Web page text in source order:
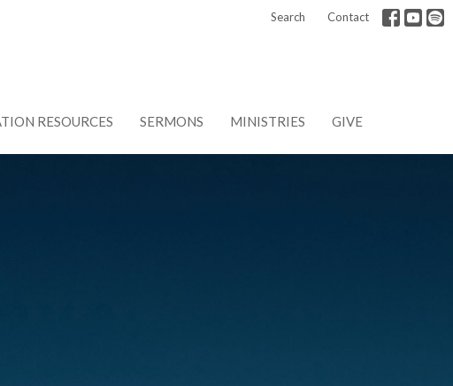
Search Contact
RESOURCES SERMONS MINISTRIES GIVE